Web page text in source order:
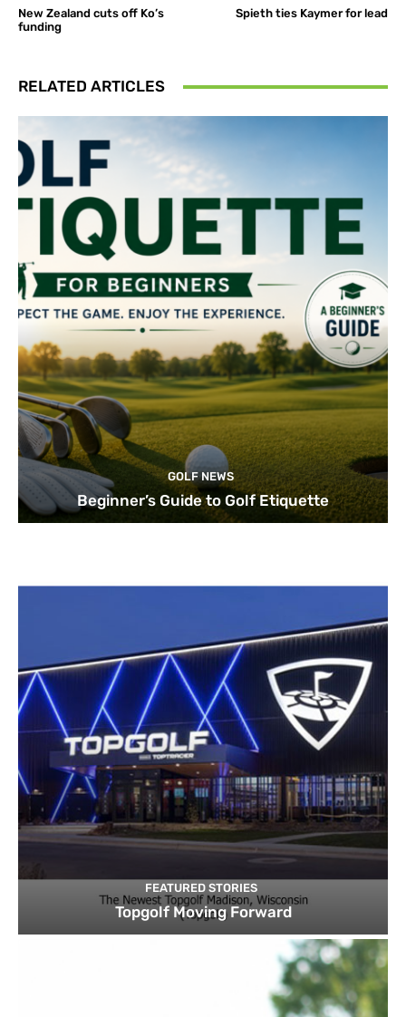
New Zealand cuts off Ko’s
funding
Spieth ties Kaymer for lead
RELATED ARTICLES
GOLF NEWS
Beginner’s Guide to Golf Etiquette
FEATURED STORIES
Topgolf Moving Forward